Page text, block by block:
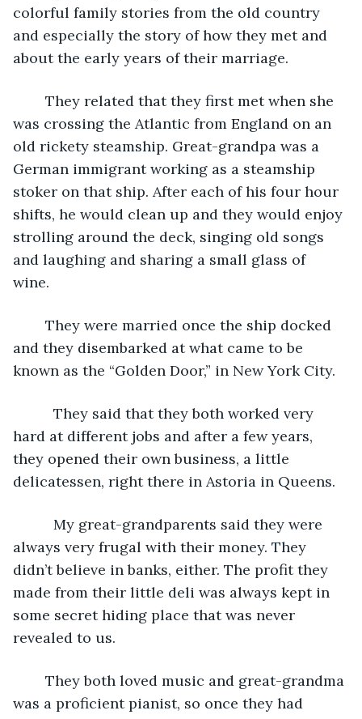
colorful family stories from the old country
and especially the story of how they met and
about the early years of their marriage.
was crossing the Atlantic from England on an
old rickety steamship. Great-grandpa was a
German immigrant working as a steamship
stoker on that ship. After each of his four hour
shifts, he would clean up and they would enjoy
strolling around the deck, singing old songs
and laughing and sharing a small glass of
wine.
and they disembarked at what came to be
known as the “Golden Door,” in New York City.
They said that they both worked very
hard at different jobs and after a few years,
they opened their own business, a little
delicatessen, right there in Astoria in Queens.
My great-grandparents said they were
always very frugal with their money. They
didn’t believe in banks, either. The profit they
made from their little deli was always kept in
some secret hiding place that was never
revealed to us.
was a proficient pianist, so once they had